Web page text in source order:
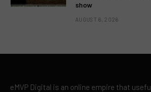
show
AUGUST 6, 2026
eMVP Digital is an online empire that